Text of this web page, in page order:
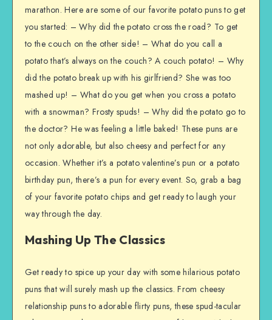
marathon. Here are some of our favorite potato puns to get
you started: – Why did the potato cross the road? To get
to the couch on the other side! – What do you call a
potato that’s always on the couch? A couch potato! – Why
did the potato break up with his girlfriend? She was too
mashed up! – What do you get when you cross a potato
with a snowman? Frosty spuds! – Why did the potato go to
the doctor? He was feeling a little baked! These puns are
not only adorable, but also cheesy and perfect for any
occasion. Whether it’s a potato valentine’s pun or a potato
birthday pun, there’s a pun for every event. So, grab a bag
of your favorite potato chips and get ready to laugh your
way through the day.
Mashing Up The Classics
Get ready to spice up your day with some hilarious potato
puns that will surely mash up the classics. From cheesy
relationship puns to adorable flirty puns, these spud-tacular